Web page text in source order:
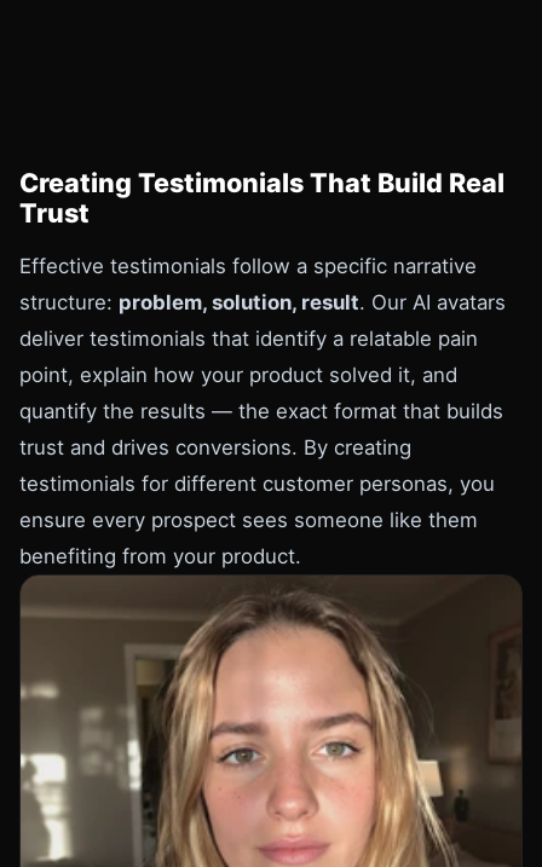
Creating Testimonials That Build Real
Trust
Effective testimonials follow a specific narrative
structure: problem, solution, result. Our AI avatars
deliver testimonials that identify a relatable pain
point, explain how your product solved it, and
quantify the results — the exact format that builds
trust and drives conversions. By creating
testimonials for different customer personas, you
ensure every prospect sees someone like them
benefiting from your product.